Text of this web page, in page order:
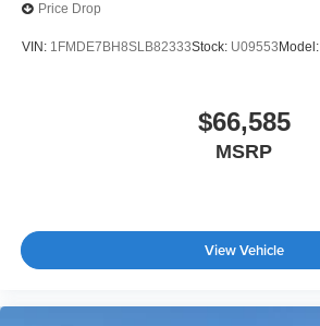
Price Drop
VIN: 1FMDE7BH8SLB82333Stock: U09553 Model:
$66,585
MSRP
View Vehicle